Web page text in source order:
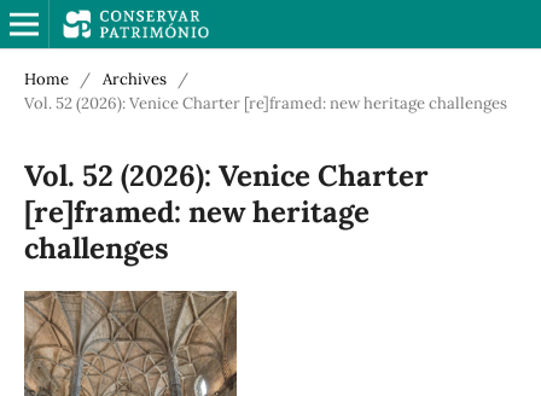
Home / Archives
/
Vol. 52 (2026): Venice Charter [re]framed: new heritage challenges
Vol. 52 (2026): Venice Charter
[re]framed: new heritage
challenges